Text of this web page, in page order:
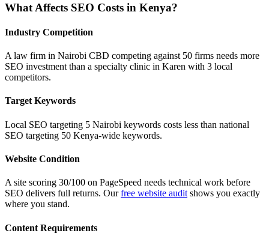
What Affects SEO Costs in Kenya?
Industry Competition
A law firm in Nairobi CBD competing against 50 firms needs more
SEO investment than a specialty clinic in Karen with 3 local
competitors.
Target Keywords
Local SEO targeting 5 Nairobi keywords costs less than national
SEO targeting 50 Kenya-wide keywords.
Website Condition
A site scoring 30/100 on PageSpeed needs technical work before
SEO delivers full returns. Our free website audit shows you exactly
where you stand.
Content Requirements